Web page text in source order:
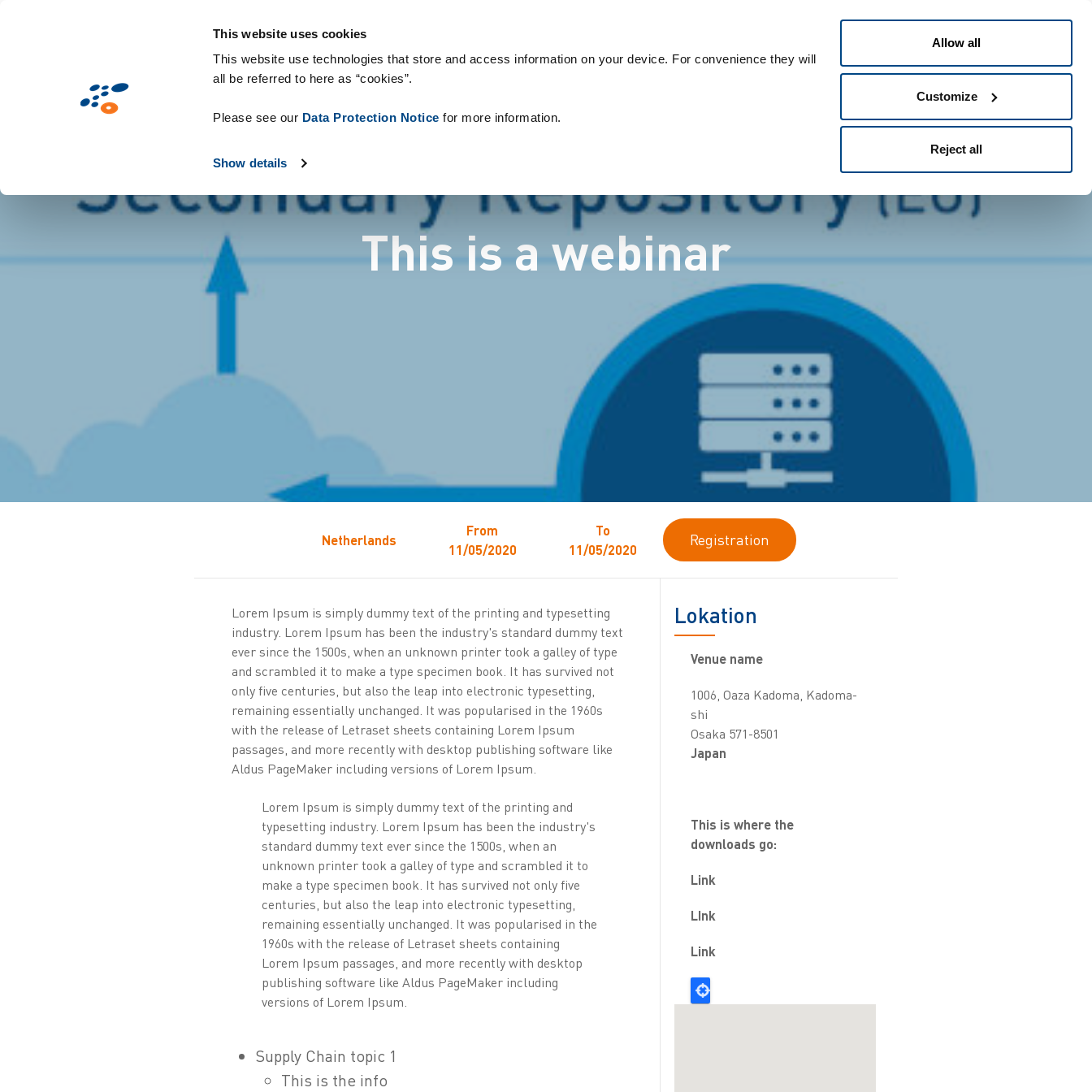
This website uses cookies
This website use technologies that store and access information on your device. For convenience they will
all be referred to here as “cookies”.
Please see our Data Protection Notice for more information.
Show details
Allow all
Customize
Reject all
Industries Teknologier og forbrugsvarer
This is a webinar
Netherlands
From
11/05/2020
To
11/05/2020
Registration
Lorem Ipsum is simply dummy text of the printing and typesetting
industry. Lorem Ipsum has been the industry's standard dummy text
ever since the 1500s, when an unknown printer took a galley of type
and scrambled it to make a type specimen book. It has survived not
only five centuries, but also the leap into electronic typesetting,
remaining essentially unchanged. It was popularised in the 1960s
with the release of Letraset sheets containing Lorem Ipsum
passages, and more recently with desktop publishing software like
Aldus PageMaker including versions of Lorem Ipsum.
Lorem Ipsum is simply dummy text of the printing and
typesetting industry. Lorem Ipsum has been the industry's
standard dummy text ever since the 1500s, when an
unknown printer took a galley of type and scrambled it to
make a type specimen book. It has survived not only five
centuries, but also the leap into electronic typesetting,
remaining essentially unchanged. It was popularised in the
1960s with the release of Letraset sheets containing
Lorem Ipsum passages, and more recently with desktop
publishing software like Aldus PageMaker including
versions of Lorem Ipsum.
Supply Chain topic 1
This is the info
Lokation
Venue name
1006, Oaza Kadoma, Kadoma-
shi
Osaka 571-8501
Japan
This is where the
downloads go:
Link
LInk
Link